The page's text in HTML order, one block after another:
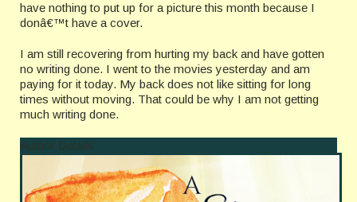
have nothing to put up for a picture this month because I
donâ€™t have a cover.
I am still recovering from hurting my back and have gotten
no writing done. I went to the movies yesterday and am
paying for it today. My back does not like sitting for long
times without moving. That could be why I am not getting
much writing done.
Author Details